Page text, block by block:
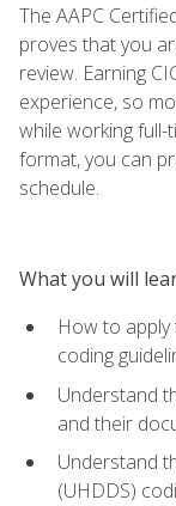
The AAPC
proves that you
review. Earning
experience, so
while working full-
format, you can
schedule.
What you will
How to apply
coding
Understand
and their
Understand
(UHDDS)